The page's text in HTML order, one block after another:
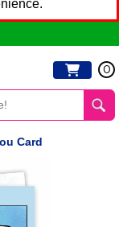
0
Card